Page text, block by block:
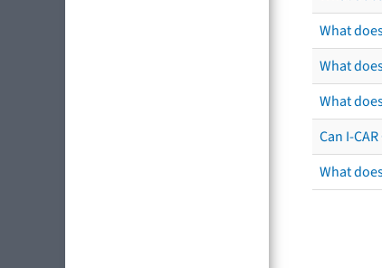
What
What
What
Can I-
What